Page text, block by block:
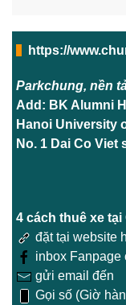
https://
Parkchung, nền
Add: BK Alumni
Hanoi University
No. 1 Dai Co Viet
4 cách thuê xe tại
đặt tại website
inbox Fanpage
gửi email đến
Gọi số (Giờ